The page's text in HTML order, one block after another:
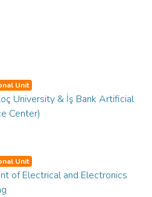
Unit
University & İş Bank Artificial
Center)
Unit
of Electrical and Electronics